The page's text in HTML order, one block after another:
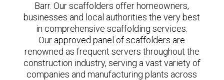
Barr. Our scaffolders offer homeowners,
businesses and local authorities the very best
in comprehensive scaffolding services.
Our approved panel of scaffolders are
renowned as frequent servers throughout the
construction industry, serving a vast variety of
companies and manufacturing plants across